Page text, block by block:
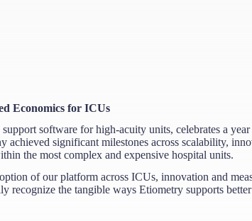
Economics for ICUs
software for high-acuity units, celebrates a
achieved significant milestones across scalability,
the most complex and expensive hospital units.
of our platform across ICUs, innovation and
recognize the tangible ways Etiometry supports